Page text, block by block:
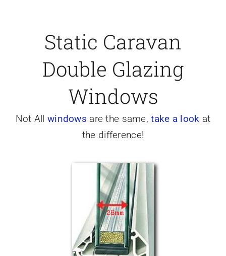
Caravan windows
Caravan doors
Free Online Quotation
Latest News
Static Caravan
Double Glazing
Windows
Not All windows are the same,take a look at
the difference!